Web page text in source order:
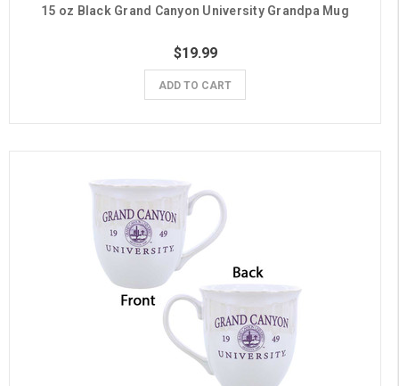
15 oz Black Grand Canyon University Grandpa Mug
$19.99
ADD TO CART